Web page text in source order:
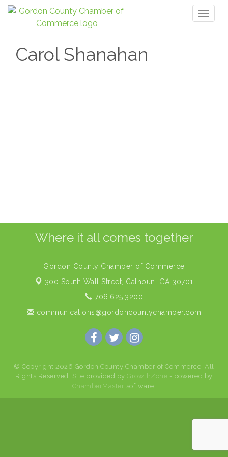
Carol Shanahan
Where it all comes together
Gordon County Chamber of Commerce
300 South Wall Street, Calhoun, GA 30701
706.625.3200
communications@gordoncountychamber.com
© Copyright 2026 Gordon County Chamber of Commerce. All
Rights Reserved. Site provided byGrowthZone - powered by
ChamberMaster software.